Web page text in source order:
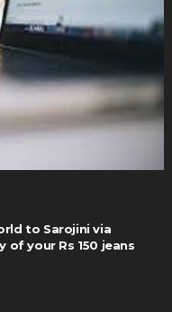
to Sarojini via
of your Rs 150 jeans